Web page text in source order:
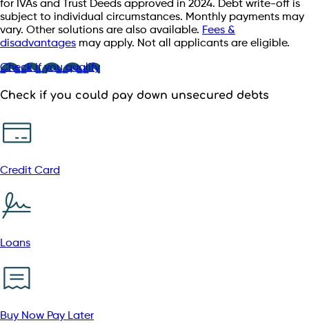
for IVAs and Trust Deeds approved in 2024. Debt write-off is
subject to individual circumstances. Monthly payments may
vary. Other solutions are also available. Fees &
disadvantages may apply. Not all applicants are eligible.
Check if you qualify
Check if you could pay down unsecured debts
Credit Card
Loans
Buy Now Pay Later